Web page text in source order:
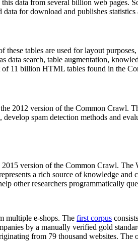
data from several billion web pages.
for download and publishes
these tables are used for layout
data search, table augmentation,
of 11 billion HTML tables found in the
2012 version of the Common Crawl.
spam detection methods and
2015 version of the Common Crawl.
a rich source of knowledge
other researchers programmatically
multiple e-shops. The first corpus
by a manually verified gold
from 79 thousand websites.